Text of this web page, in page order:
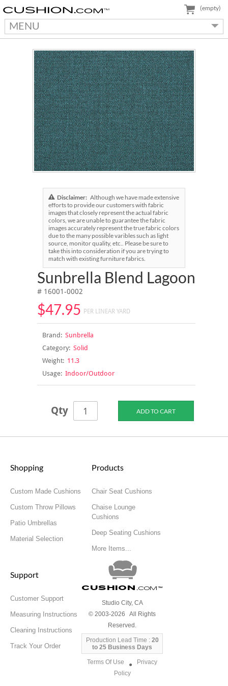
MENU
(empty)
Disclaimer: Although we have made extensive
efforts to provide our customers with fabric
images that closely represent the actual fabric
colors, we are unable to guarantee the fabric
images accurately represent the true fabric colors
due to the many possible varibles such as light
source, monitor quality, etc.. Please be sure to
take this into consideration if you are trying to
match with existing furniture fabrics.
Sunbrella Blend Lagoon
# 16001-0002
$47.95 PER LINEAR YARD
Brand:Sunbrella
Category:Solid
Weight:11.3
Usage:Indoor/Outdoor
Qty
Shopping
Custom Made Cushions
Custom Throw Pillows
Patio Umbrellas
Material Selection
Products
Chair Seat Cushions
Chaise Lounge
Cushions
Deep Seating Cushions
More Items...
Support
Customer Support
Measuring Instructions
Cleaning Instructions
Track Your Order
Cushion .com™
Studio City, CA
© 2003-2026 All Rights
Reserved.
Production Lead Time : 20
to 25 Business Days
Terms Of Use ● Privacy
Policy